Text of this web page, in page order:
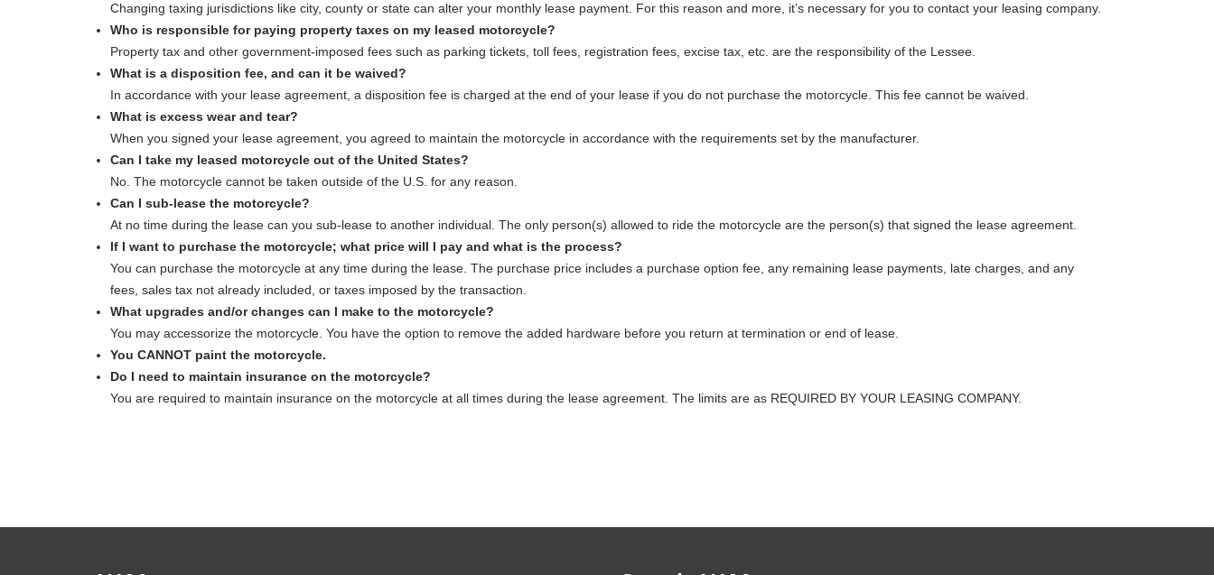
Changing taxing jurisdictions like city, county or state can alter your monthly lease payment. For this reason and more, it’s necessary for you to contact your leasing company.
Who is responsible for paying property taxes on my leased motorcycle?
Property tax and other government-imposed fees such as parking tickets, toll fees, registration fees, excise tax, etc. are the responsibility of the Lessee.
What is a disposition fee, and can it be waived?
In accordance with your lease agreement, a disposition fee is charged at the end of your lease if you do not purchase the motorcycle. This fee cannot be waived.
What is excess wear and tear?
When you signed your lease agreement, you agreed to maintain the motorcycle in accordance with the requirements set by the manufacturer.
Can I take my leased motorcycle out of the United States?
No. The motorcycle cannot be taken outside of the U.S. for any reason.
Can I sub-lease the motorcycle?
At no time during the lease can you sub-lease to another individual. The only person(s) allowed to ride the motorcycle are the person(s) that signed the lease agreement.
If I want to purchase the motorcycle; what price will I pay and what is the process?
You can purchase the motorcycle at any time during the lease. The purchase price includes a purchase option fee, any remaining lease payments, late charges, and any
fees, sales tax not already included, or taxes imposed by the transaction.
What upgrades and/or changes can I make to the motorcycle?
You may accessorize the motorcycle. You have the option to remove the added hardware before you return at termination or end of lease.
You CANNOT paint the motorcycle.
Do I need to maintain insurance on the motorcycle?
You are required to maintain insurance on the motorcycle at all times during the lease agreement. The limits are as REQUIRED BY YOUR LEASING COMPANY.